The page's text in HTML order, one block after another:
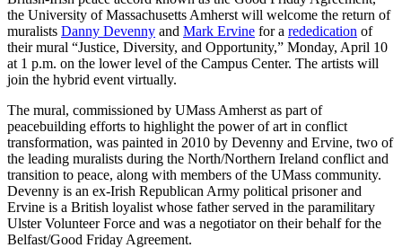
the University of Massachusetts Amherst will welcome the return of
muralists Danny Devenny and Mark Ervine for a rededication of
their mural “Justice, Diversity, and Opportunity,” Monday, April 10
at 1 p.m. on the lower level of the Campus Center. The artists will
join the hybrid event virtually.
The mural, commissioned by UMass Amherst as part of
peacebuilding efforts to highlight the power of art in conflict
transformation, was painted in 2010 by Devenny and Ervine, two of
the leading muralists during the North/Northern Ireland conflict and
transition to peace, along with members of the UMass community.
Devenny is an ex-Irish Republican Army political prisoner and
Ervine is a British loyalist whose father served in the paramilitary
Ulster Volunteer Force and was a negotiator on their behalf for the
Belfast/Good Friday Agreement.